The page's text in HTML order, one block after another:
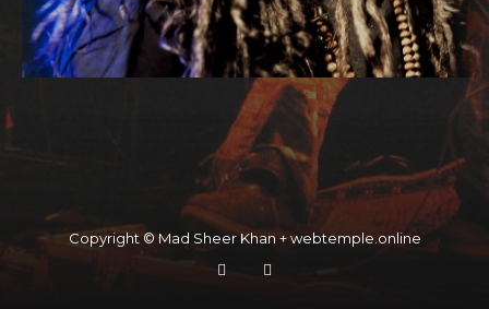
Copyright © Mad Sheer Khan + webtemple.online